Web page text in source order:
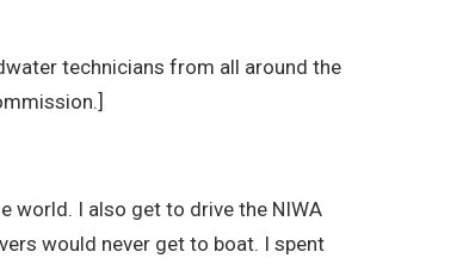
technicians from all around the
world. I also get to drive the NIWA
would never get to boat. I spent